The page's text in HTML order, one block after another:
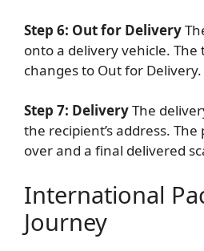
Step 6: Out for Delivery
onto a delivery vehicle.
changes to Out for Delivery.
Step 7: DeliveryThe
the recipient’s address.
over and a final delivered
International
Journey